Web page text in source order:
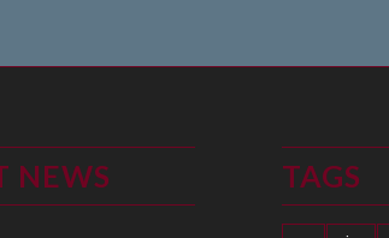
NEWS TAGS